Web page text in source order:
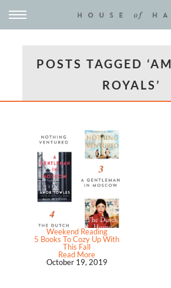
POSTS TAGGED
ROYALS’
Weekend Reading
5 Books To Cozy Up With
This Fall
Read More
October 19, 2019